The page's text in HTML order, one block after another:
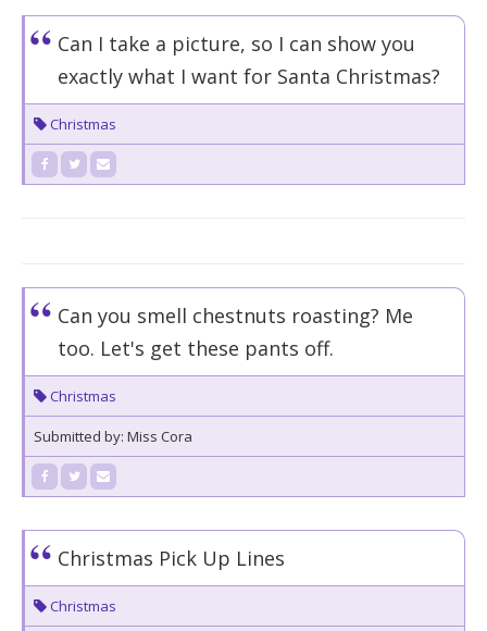
Can I take a picture, so I can show you
exactly what I want for Santa Christmas?
Christmas
Can you smell chestnuts roasting? Me
too. Let's get these pants off.
Christmas
Submitted by: Miss Cora
Christmas Pick Up Lines
Christmas